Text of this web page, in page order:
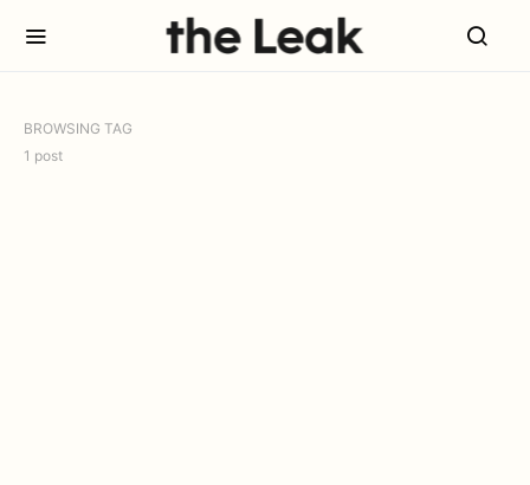
BROWSING TAG
1 post